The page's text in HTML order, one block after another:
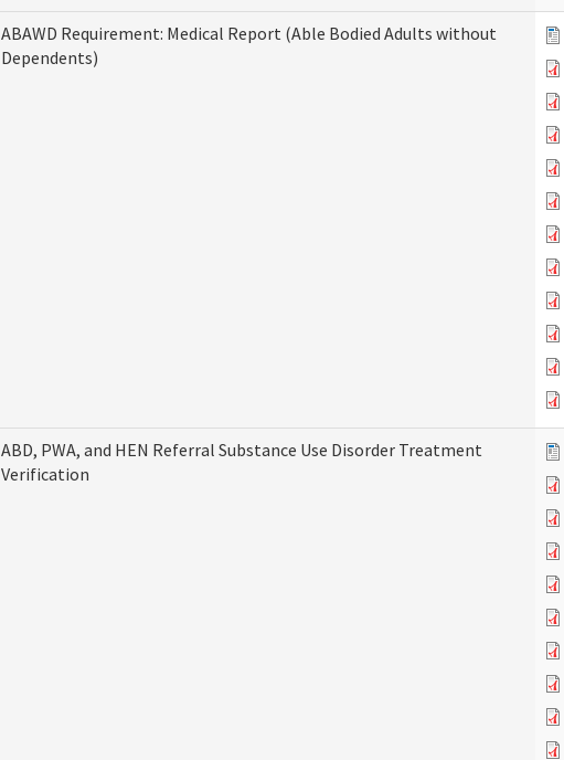
ABAWD Requirement: Medical Report (Able Bodied Adults without
Dependents)
ABD, PWA, and HEN Referral Substance Use Disorder Treatment
Verification